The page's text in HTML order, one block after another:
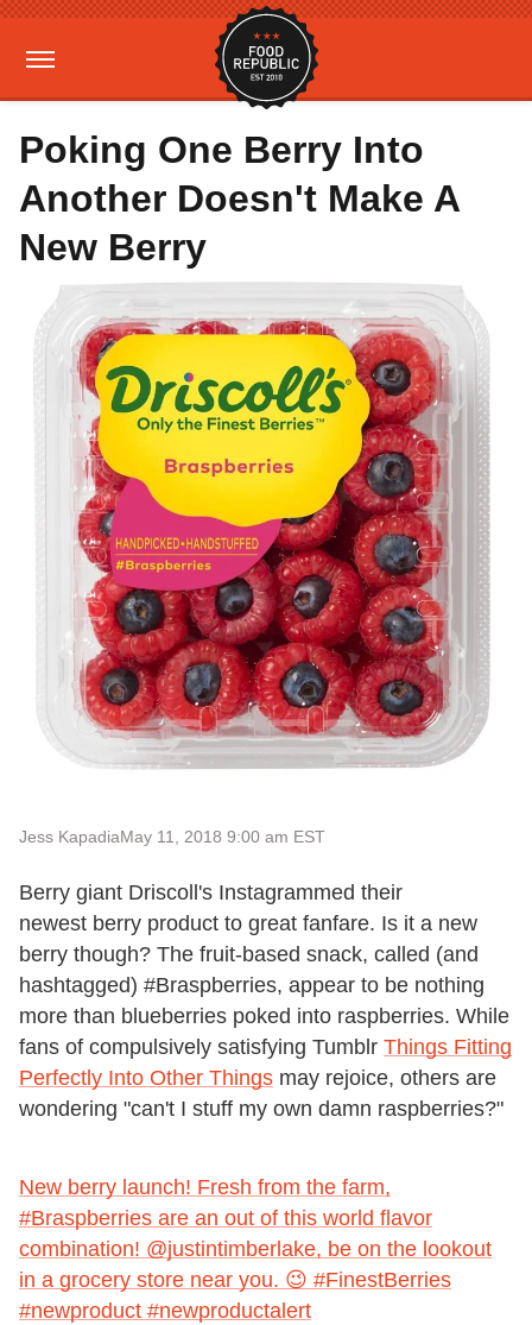
Poking One Berry Into
Another Doesn't Make A
New Berry
Jess KapadiaMay 11, 2018 9:00 am EST
Berry giant Driscoll's Instagrammed their
newest berry product to great fanfare. Is it a new
berry though? The fruit-based snack, called (and
hashtagged) #Braspberries, appear to be nothing
more than blueberries poked into raspberries. While
fans of compulsively satisfying Tumblr Things Fitting
Perfectly Into Other Things may rejoice, others are
wondering "can't I stuff my own damn raspberries?"
New berry launch! Fresh from the farm,
#Braspberries are an out of this world flavor
combination! @justintimberlake, be on the lookout
in a grocery store near you. 😉 #FinestBerries
#newproduct #newproductalert